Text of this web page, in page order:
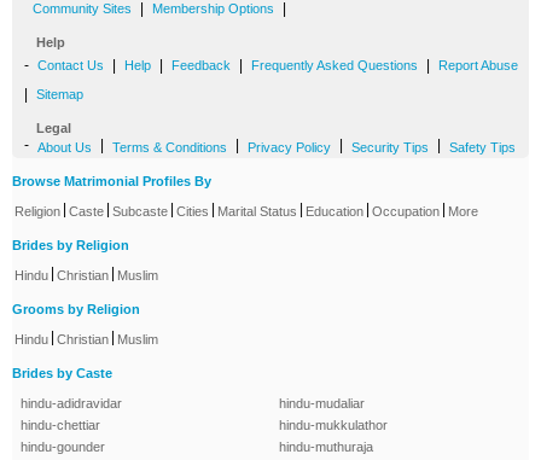
Community Sites Membership Options
Help
- Contact Us Help Feedback Frequently Asked Questions Report Abuse
Sitemap
Legal
- About Us Terms & Conditions Privacy Policy Security Tips Safety Tips
Browse Matrimonial Profiles By
Religion Caste Subcaste Cities Marital Status Education Occupation More
Brides by Religion
Hindu Christian Muslim
Grooms by Religion
Hindu Christian Muslim
Brides by Caste
hindu-adidravidar
hindu-chettiar
hindu-gounder
hindu-mudaliar
hindu-mukkulathor
hindu-muthuraja